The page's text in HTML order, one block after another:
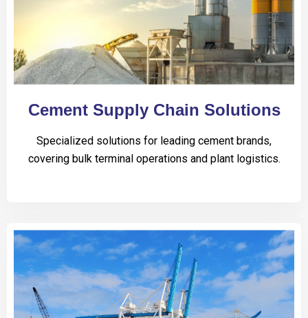
Cement Supply Chain Solutions
Specialized solutions for leading cement brands,
covering bulk terminal operations and plant logistics.